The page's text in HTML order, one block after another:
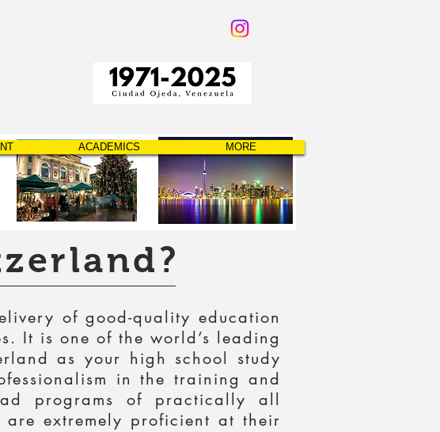
of good-quality education
It is one of the world’s leading
as your high school study
in the training and
programs of practically all
extremely proficient at their
ACADEMICS MORE